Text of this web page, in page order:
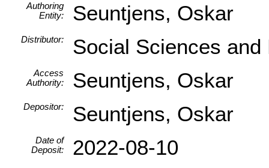
Authoring
Entity:
Seuntjens, Oskar
Distributor: Social Sciences
Access
Authority:
Seuntjens, Oskar
Depositor: Seuntjens, Oskar
Date of
Deposit:
2022-08-10